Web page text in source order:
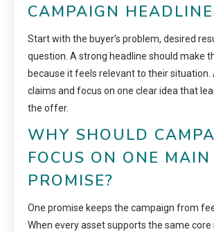
CAMPAIGN
Start with the buyer’s problem, desired
question. A strong headline should make
because it feels relevant to their situation.
claims and focus on one clear idea that
the offer.
WHY SHOULD
FOCUS ON ONE MAIN
PROMISE?
One promise keeps the campaign from
When every asset supports the same core